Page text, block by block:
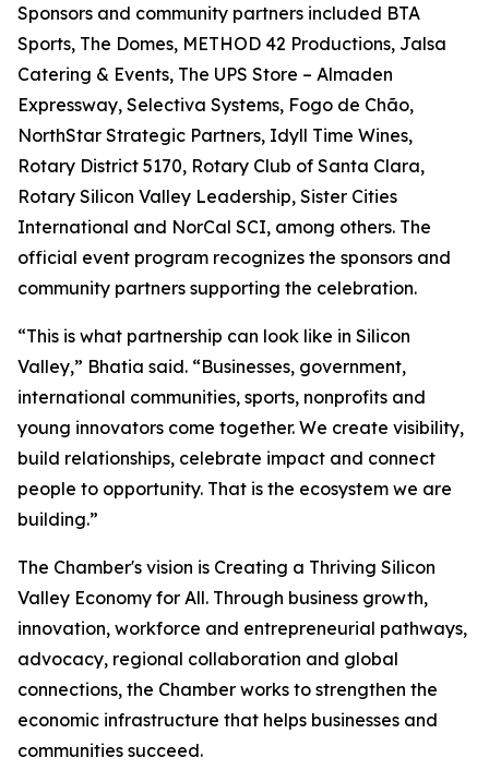
Sponsors and community partners included BTA
Sports, The Domes, METHOD 42 Productions, Jalsa
Catering & Events, The UPS Store – Almaden
Expressway, Selectiva Systems, Fogo de Chão,
NorthStar Strategic Partners, Idyll Time Wines,
Rotary District 5170, Rotary Club of Santa Clara,
Rotary Silicon Valley Leadership, Sister Cities
International and NorCal SCI, among others. The
official event program recognizes the sponsors and
community partners supporting the celebration.
“This is what partnership can look like in Silicon
Valley,” Bhatia said. “Businesses, government,
international communities, sports, nonprofits and
young innovators come together. We create visibility,
build relationships, celebrate impact and connect
people to opportunity. That is the ecosystem we are
building.”
The Chamber's vision is Creating a Thriving Silicon
Valley Economy for All. Through business growth,
innovation, workforce and entrepreneurial pathways,
advocacy, regional collaboration and global
connections, the Chamber works to strengthen the
economic infrastructure that helps businesses and
communities succeed.